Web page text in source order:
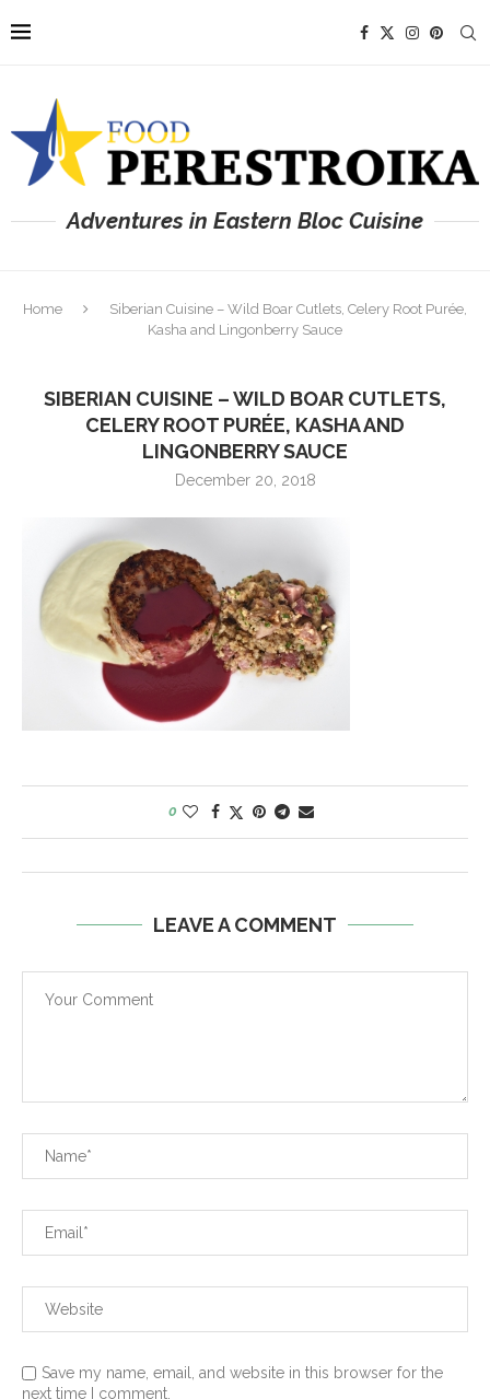
Adventures in Eastern Bloc Cuisine
Home
Siberian Cuisine – Wild Boar Cutlets, Celery Root Purée,
Kasha and Lingonberry Sauce
SIBERIAN CUISINE – WILD BOAR CUTLETS,
CELERY ROOT PURÉE, KASHA AND
LINGONBERRY SAUCE
December 20, 2018
0
LEAVE A COMMENT
Save my name, email, and website in this browser for the
next time I comment.